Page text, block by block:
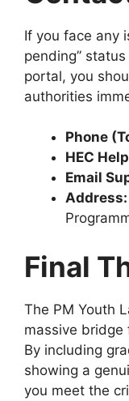
If you face any
pending”
portal, you
authorities
Phone
HEC
Email
Address:
Final
The PM Youth
massive bridge
By including
showing a
you meet the